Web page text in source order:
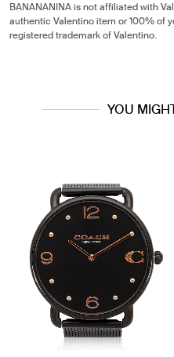
BANANANINA is not affiliated with
authentic Valentino item or 100% of
registered trademark of Valentino.
YOU